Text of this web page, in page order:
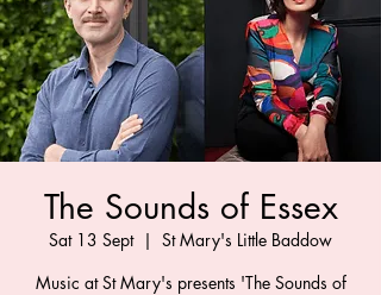
The Sounds of Essex
Sat 13 Sept
  |
St Mary's Little Baddow
Music at St Mary's presents 'The Sounds of